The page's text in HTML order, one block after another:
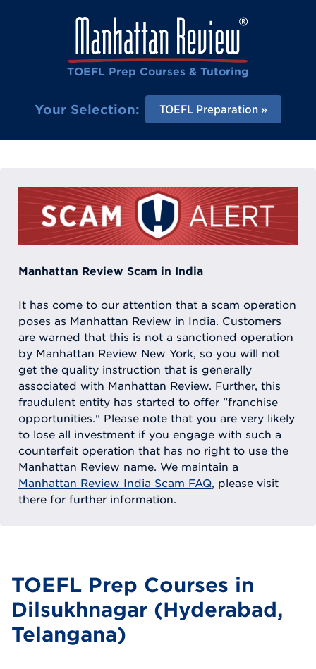
TOEFL Prep Courses & Tutoring
Your Selection: TOEFL Preparation
Manhattan Review Scam in India
It has come to our attention that a scam operation
poses as Manhattan Review in India. Customers
are warned that this is not a sanctioned operation
by Manhattan Review New York, so you will not
get the quality instruction that is generally
associated with Manhattan Review. Further, this
fraudulent entity has started to offer "franchise
opportunities." Please note that you are very likely
to lose all investment if you engage with such a
counterfeit operation that has no right to use the
Manhattan Review name. We maintain a
Manhattan Review India Scam FAQ, please visit
there for further information.
TOEFL Prep Courses in
Dilsukhnagar (Hyderabad,
Telangana)